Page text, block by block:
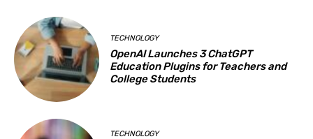
TECHNOLOGY
OpenAI Launches 3 ChatGPT
Education Plugins for Teachers and
College Students
TECHNOLOGY